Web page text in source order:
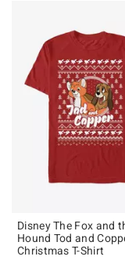
Disney The Fox and
Hound Tod and
Christmas T-Shirt